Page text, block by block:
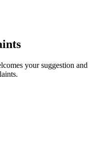
your suggestion and